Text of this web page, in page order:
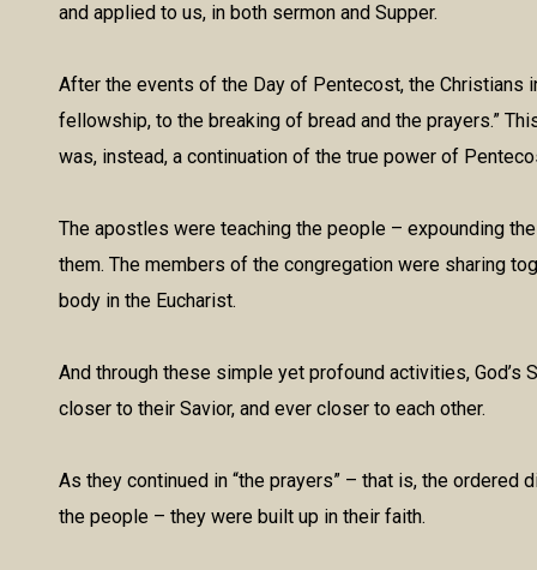
and applied to us, in both sermon and Supper.
After the events of the Day of Pentecost, the Christians
fellowship, to the breaking of bread and the prayers.”
was, instead, a continuation of the true power of
The apostles were teaching the people – expounding
them. The members of the congregation were sharing
body in the Eucharist.
And through these simple yet profound activities,
closer to their Savior, and ever closer to each other.
As they continued in “the prayers” – that is, the
the people – they were built up in their faith.